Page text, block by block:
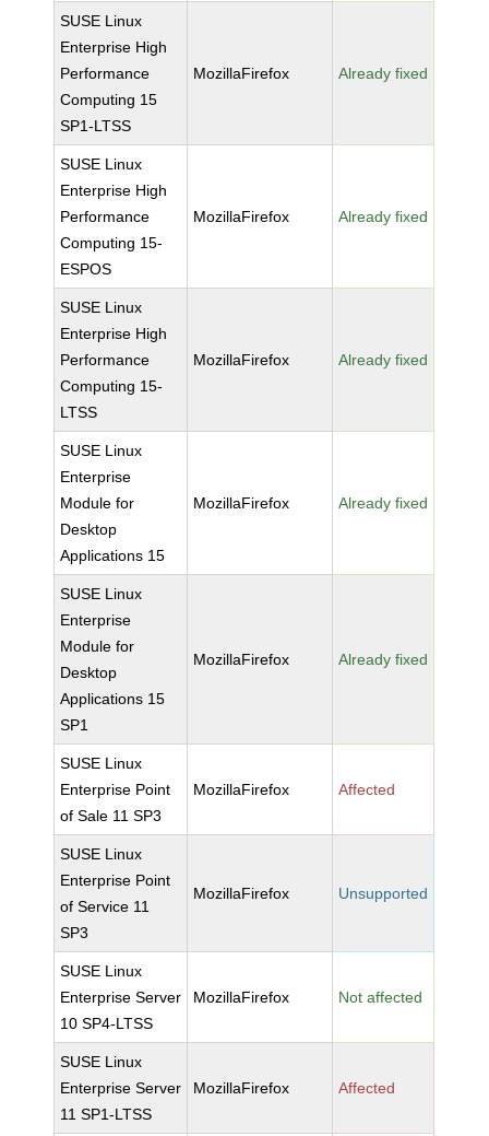
SUSE Linux
Enterprise High
Performance
Computing 15
SP1-LTSS
MozillaFirefox Already fixed
SUSE Linux
Enterprise High
Performance
Computing 15-
ESPOS
MozillaFirefox Already fixed
SUSE Linux
Enterprise High
Performance
Computing 15-
LTSS
MozillaFirefox Already fixed
SUSE Linux
Enterprise
Module for
Desktop
Applications 15
MozillaFirefox Already fixed
SUSE Linux
Enterprise
Module for
Desktop
Applications 15
SP1
MozillaFirefox Already fixed
SUSE Linux
Enterprise Point
of Sale 11 SP3
MozillaFirefox Affected
SUSE Linux
Enterprise Point
of Service 11
SP3
MozillaFirefox Unsupported
SUSE Linux
Enterprise Server
10 SP4-LTSS
MozillaFirefox Not affected
SUSE Linux
Enterprise Server
11 SP1-LTSS
MozillaFirefox Affected